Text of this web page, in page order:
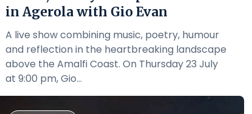
in Agerola with Gio Evan
A live show combining music, poetry, humour
and reflection in the heartbreaking landscape
above the Amalfi Coast. On Thursday 23 July
at 9:00 pm, Gio...